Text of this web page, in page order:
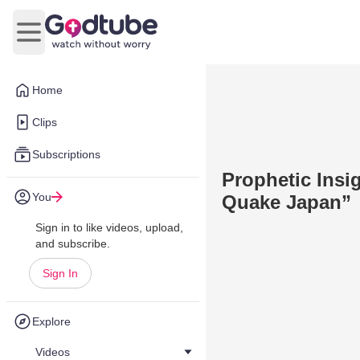
Home
Clips
Subscriptions
You
Sign in to like videos, upload,
and subscribe.
Sign In
Explore
Videos
Open main menu
Prophetic
Quake Japan”